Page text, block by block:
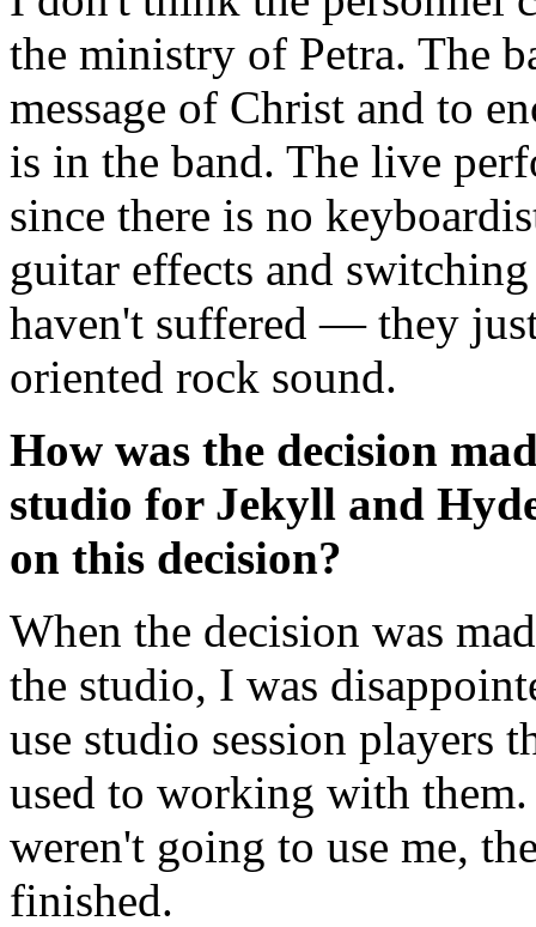
the ministry of Petra. The
message of Christ and to
is in the band. The live
since there is no
guitar effects and
haven't suffered — they
oriented rock sound.
How was the decision
studio for Jekyll and
on this decision?
When the decision was
the studio, I was
use studio session players
used to working with
weren't going to use me,
finished.